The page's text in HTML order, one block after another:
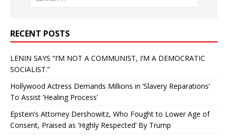
RECENT POSTS
LENIN SAYS “I’M NOT A COMMUNIST, I’M A DEMOCRATIC
SOCIALIST.”
Hollywood Actress Demands Millions in ‘Slavery Reparations’
To Assist ‘Healing Process’
Epstein’s Attorney Dershowitz, Who Fought to Lower Age of
Consent, Praised as ‘Highly Respected’ By Trump